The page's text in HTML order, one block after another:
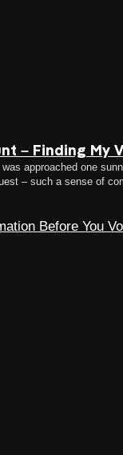
– Finding My
approached one
– such a sense of